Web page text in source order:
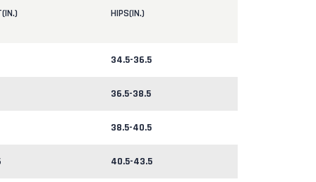
HIPS(IN.)
34.5-36.5
36.5-38.5
38.5-40.5
40.5-43.5